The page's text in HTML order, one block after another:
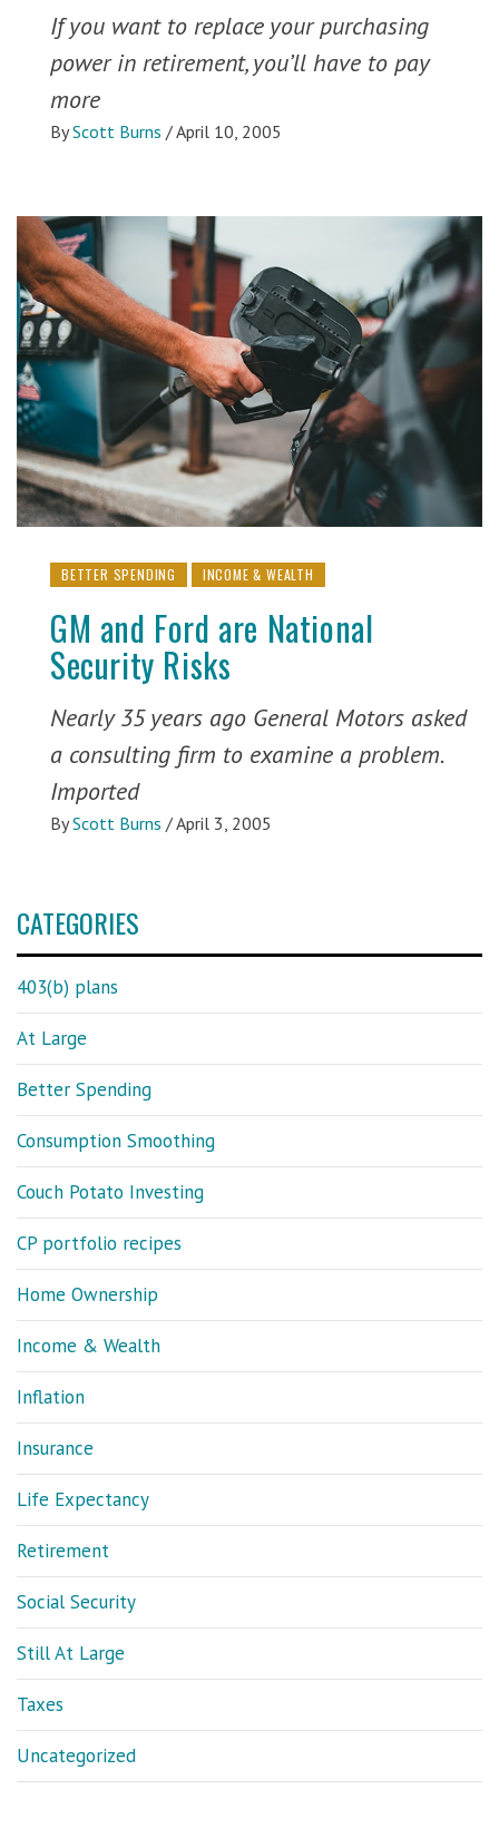
If you want to replace your purchasing
power in retirement, you’ll have to pay
more
By Scott Burns /April 10, 2005
BETTER SPENDING INCOME & WEALTH
GM and Ford are National
Security Risks
Nearly 35 years ago General Motors asked
a consulting firm to examine a problem.
Imported
By Scott Burns /April 3, 2005
CATEGORIES
403(b) plans
At Large
Better Spending
Consumption Smoothing
Couch Potato Investing
CP portfolio recipes
Home Ownership
Income & Wealth
Inflation
Insurance
Life Expectancy
Retirement
Social Security
Still At Large
Taxes
Uncategorized